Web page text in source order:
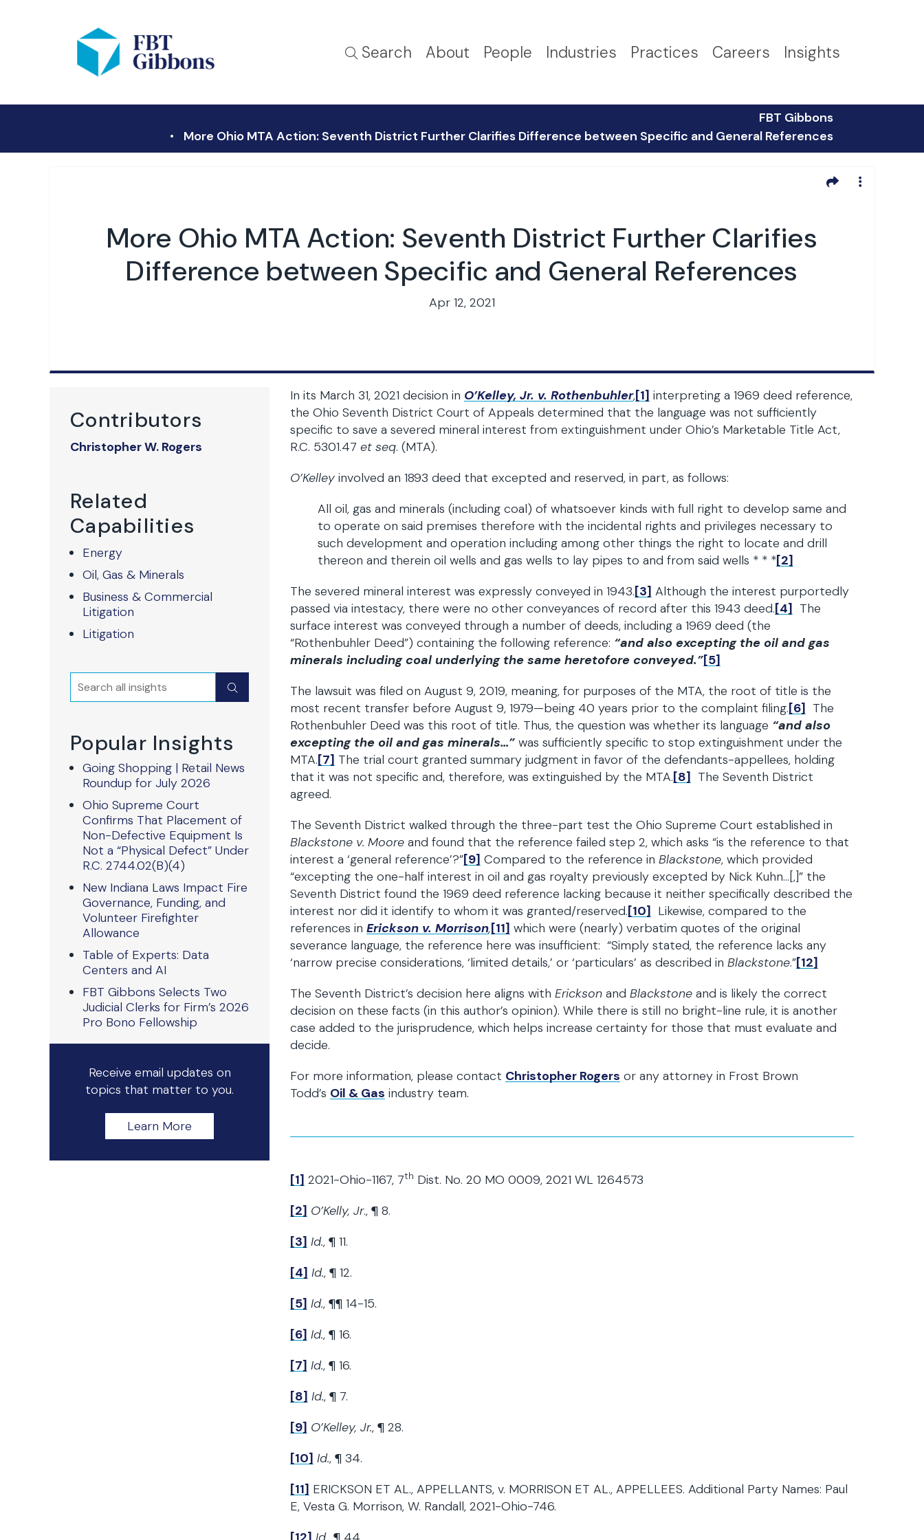
Search About People Industries Practices Careers Insights
FBT Gibbons
More Ohio MTA Action: Seventh District Further Clarifies Difference between Specific and General References
More Ohio MTA Action: Seventh District Further Clarifies
Difference between Specific and General References
Apr 12, 2021
Contributors
Christopher W. Rogers
Related
Capabilities
Energy
Oil, Gas & Minerals
Business & Commercial
Litigation
Litigation
Search Submit
Popular Insights
Going Shopping | Retail News
Roundup for July 2026
Ohio Supreme Court
Confirms That Placement of
Non-Defective Equipment Is
Not a “Physical Defect” Under
R.C. 2744.02(B)(4)
New Indiana Laws Impact Fire
Governance, Funding, and
Volunteer Firefighter
Allowance
Table of Experts: Data
Centers and AI
FBT Gibbons Selects Two
Judicial Clerks for Firm’s 2026
Pro Bono Fellowship
Receive email updates on
topics that matter to you.
Learn More
In its March 31, 2021 decision in O’Kelley, Jr. v. Rothenbuhler,[1] interpreting a 1969 deed reference,
the Ohio Seventh District Court of Appeals determined that the language was not sufficiently
specific to save a severed mineral interest from extinguishment under Ohio’s Marketable Title Act,
R.C. 5301.47 et seq. (MTA).
O’Kelley involved an 1893 deed that excepted and reserved, in part, as follows:
All oil, gas and minerals (including coal) of whatsoever kinds with full right to develop same and
to operate on said premises therefore with the incidental rights and privileges necessary to
such development and operation including among other things the right to locate and drill
thereon and therein oil wells and gas wells to lay pipes to and from said wells * * *[2]
The severed mineral interest was expressly conveyed in 1943.[3] Although the interest purportedly
passed via intestacy, there were no other conveyances of record after this 1943 deed.[4] The
surface interest was conveyed through a number of deeds, including a 1969 deed (the
“Rothenbuhler Deed”) containing the following reference: “and also excepting the oil and gas
minerals including coal underlying the same heretofore conveyed.”[5]
The lawsuit was filed on August 9, 2019, meaning, for purposes of the MTA, the root of title is the
most recent transfer before August 9, 1979—being 40 years prior to the complaint filing.[6] The
Rothenbuhler Deed was this root of title. Thus, the question was whether its language “and also
excepting the oil and gas minerals…” was sufficiently specific to stop extinguishment under the
MTA.[7] The trial court granted summary judgment in favor of the defendants-appellees, holding
that it was not specific and, therefore, was extinguished by the MTA.[8] The Seventh District
agreed.
The Seventh District walked through the three-part test the Ohio Supreme Court established in
Blackstone v. Moore and found that the reference failed step 2, which asks “is the reference to that
interest a ‘general reference’?”[9] Compared to the reference in Blackstone, which provided
“excepting the one-half interest in oil and gas royalty previously excepted by Nick Kuhn…[,]” the
Seventh District found the 1969 deed reference lacking because it neither specifically described the
interest nor did it identify to whom it was granted/reserved.[10] Likewise, compared to the
references in Erickson v. Morrison,[11] which were (nearly) verbatim quotes of the original
severance language, the reference here was insufficient: “Simply stated, the reference lacks any
‘narrow precise considerations, ‘limited details,’ or ‘particulars’ as described in Blackstone.”[12]
The Seventh District’s decision here aligns with Erickson and Blackstone and is likely the correct
decision on these facts (in this author’s opinion). While there is still no bright-line rule, it is another
case added to the jurisprudence, which helps increase certainty for those that must evaluate and
decide.
For more information, please contact Christopher Rogers or any attorney in Frost Brown
Todd’s Oil & Gas industry team.
[1] 2021-Ohio-1167, 7th Dist. No. 20 MO 0009, 2021 WL 1264573
[2] O’Kelly, Jr., ¶ 8.
[3] Id., ¶ 11.
[4] Id., ¶ 12.
[5] Id., ¶¶ 14-15.
[6] Id., ¶ 16.
[7] Id., ¶ 16.
[8] Id., ¶ 7.
[9] O’Kelley, Jr., ¶ 28.
[10] Id., ¶ 34.
[11] ERICKSON ET AL., APPELLANTS, v. MORRISON ET AL., APPELLEES. Additional Party Names: Paul
E, Vesta G. Morrison, W. Randall, 2021-Ohio-746.